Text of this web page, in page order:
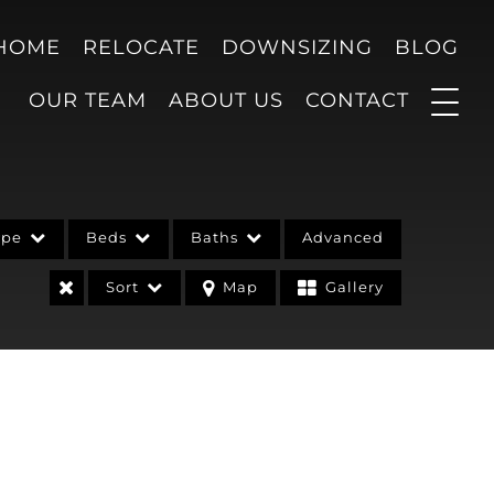
RELOCATE DOWNSIZING BLOG
OUR TEAM ABOUT US CONTACT
Beds Baths Advanced
Sort Map Gallery